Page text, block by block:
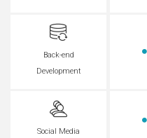
Back-end
Development
Social Media